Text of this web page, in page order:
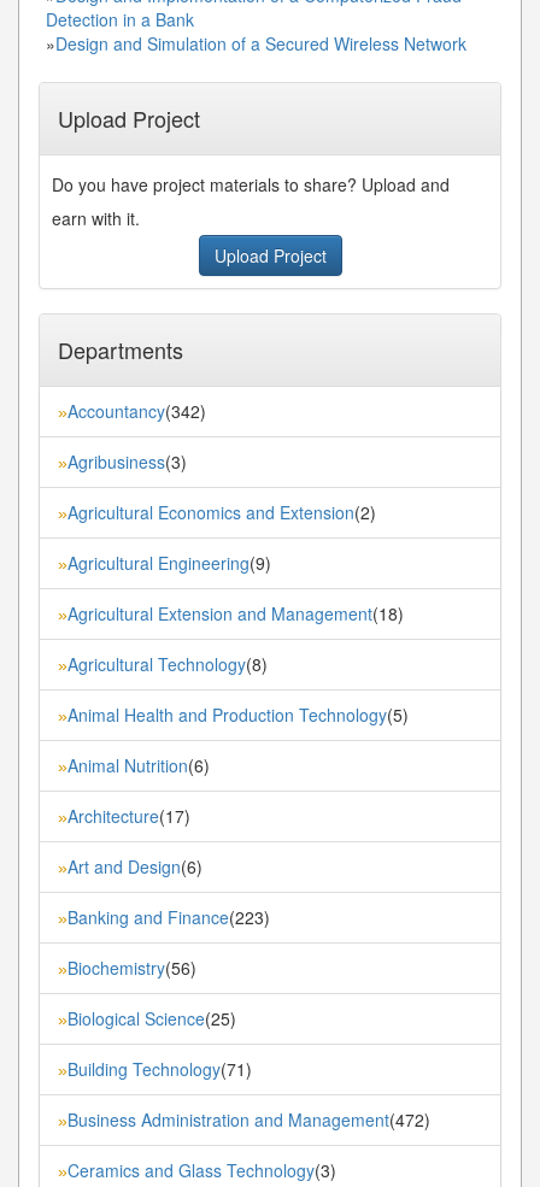
Detection in a Bank
»Design and Simulation of a Secured Wireless Network
Upload Project
Do you have project materials to share? Upload and
earn with it.
Upload Project
Departments
»Accountancy(342)
»Agribusiness(3)
»Agricultural Economics and Extension(2)
»Agricultural Engineering(9)
»Agricultural Extension and Management(18)
»Agricultural Technology(8)
»Animal Health and Production Technology(5)
»Animal Nutrition(6)
»Architecture(17)
»Art and Design(6)
»Banking and Finance(223)
»Biochemistry(56)
»Biological Science(25)
»Building Technology(71)
»Business Administration and Management(472)
»Ceramics and Glass Technology(3)